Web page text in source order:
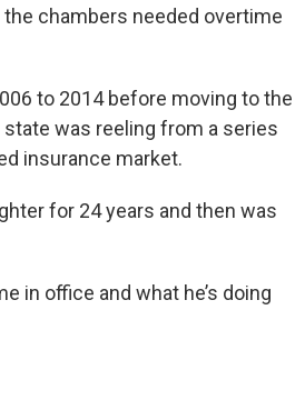
chambers needed overtime
to 2014 before moving to the
was reeling from a series
insurance market.
for 24 years and then was
in office and what he’s doing